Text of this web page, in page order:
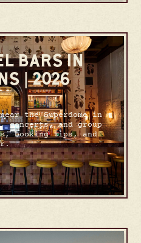
BARS IN
| 2026
the Superdome in
concerts, and group
booking tips, and